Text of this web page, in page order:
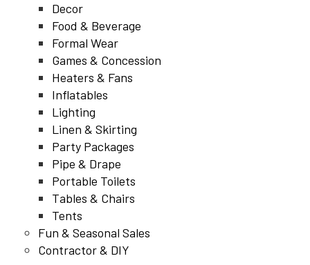
Decor
Food & Beverage
Formal Wear
Games & Concession
Heaters & Fans
Inflatables
Lighting
Linen & Skirting
Party Packages
Pipe & Drape
Portable Toilets
Tables & Chairs
Tents
Fun & Seasonal Sales
Contractor & DIY